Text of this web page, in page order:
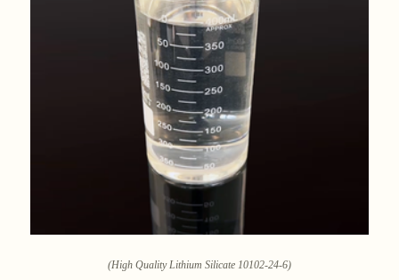
(High Quality Lithium Silicate 10102-24-6)